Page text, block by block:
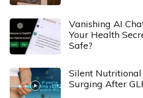
Vanishing AI
Your Health
Safe?
Silent Nutritional
Surging After